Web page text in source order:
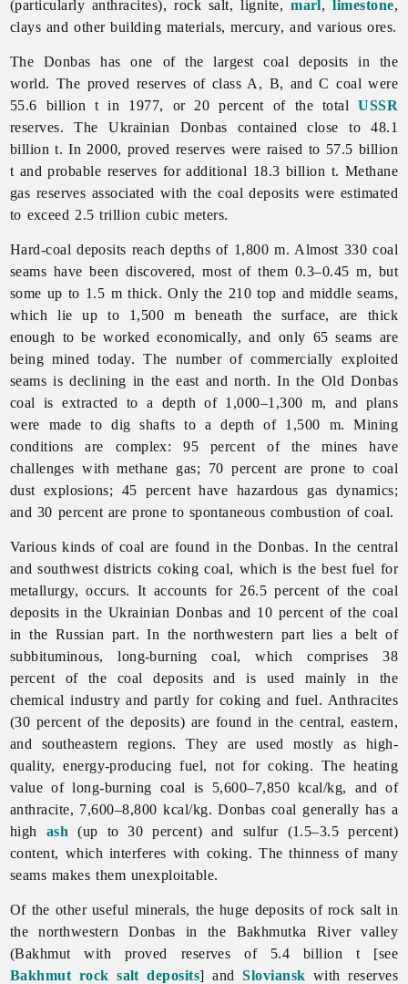
(particularly anthracites), rock salt, lignite,marl ,limestone,
clays and other building materials, mercury, and various ores.
The Donbas has one of the largest coal deposits in the
world. The proved reserves of class A, B, and C coal were
55.6 billion t in 1977, or 20 percent of the totalUSSR
reserves. The Ukrainian Donbas contained close to 48.1
billion t. In 2000, proved reserves were raised to 57.5 billion
t and probable reserves for additional 18.3 billion t. Methane
gas reserves associated with the coal deposits were estimated
to exceed 2.5 trillion cubic meters.
Hard-coal deposits reach depths of 1,800 m. Almost 330 coal
seams have been discovered, most of them 0.3–0.45 m, but
some up to 1.5 m thick. Only the 210 top and middle seams,
which lie up to 1,500 m beneath the surface, are thick
enough to be worked economically, and only 65 seams are
being mined today. The number of commercially exploited
seams is declining in the east and north. In the Old Donbas
coal is extracted to a depth of 1,000–1,300 m, and plans
were made to dig shafts to a depth of 1,500 m. Mining
conditions are complex: 95 percent of the mines have
challenges with methane gas; 70 percent are prone to coal
dust explosions; 45 percent have hazardous gas dynamics;
and 30 percent are prone to spontaneous combustion of coal.
Various kinds of coal are found in the Donbas. In the central
and southwest districts coking coal, which is the best fuel for
metallurgy, occurs. It accounts for 26.5 percent of the coal
deposits in the Ukrainian Donbas and 10 percent of the coal
in the Russian part. In the northwestern part lies a belt of
subbituminous, long-burning coal, which comprises 38
percent of the coal deposits and is used mainly in the
chemicalindustry and partly for coking and fuel. Anthracites
(30 percent of the deposits) are found in the central, eastern,
and southeastern regions. They are used mostly as high-
quality, energy-producing fuel, not for coking. The heating
value of long-burning coal is 5,600–7,850 kcal/kg, and of
anthracite, 7,600–8,800 kcal/kg. Donbas coal generally has a
high ash (up to 30 percent) and sulfur (1.5–3.5 percent)
content, which interferes with coking. The thinness of many
seams makes them unexploitable.
Of the other useful minerals, the huge deposits of rock salt in
the northwestern Donbas in the Bakhmutka River valley
(Bakhmut with proved reserves of 5.4 billion t [see
Bakhmut rock salt deposits] andSloviansk with reserves